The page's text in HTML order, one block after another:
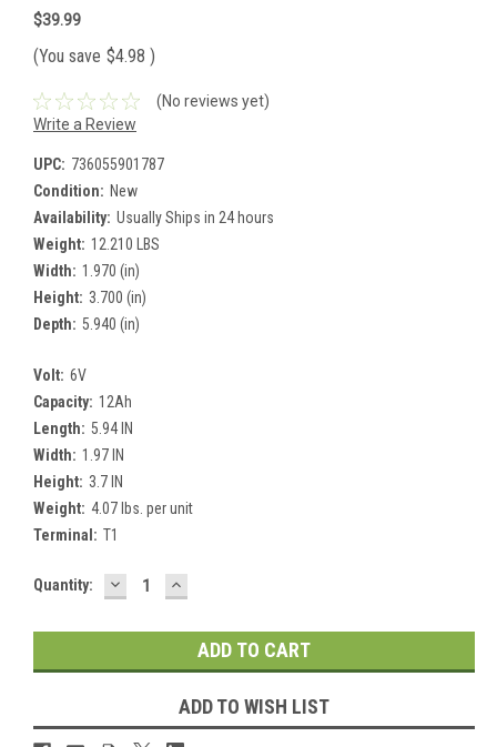
$39.99
(You save $4.98 )
(No reviews yet)
Write a Review
UPC: 736055901787
Condition: New
Availability: Usually Ships in 24 hours
Weight: 12.210 LBS
Width: 1.970 (in)
Height: 3.700 (in)
Depth: 5.940 (in)
Volt: 6V
Capacity: 12Ah
Length: 5.94 IN
Width: 1.97 IN
Height: 3.7 IN
Weight: 4.07 lbs. per unit
Terminal: T1
Current
Quantity: DECREASE
QUANTITY:
INCREASE
QUANTITY:
ADD TO WISH LIST